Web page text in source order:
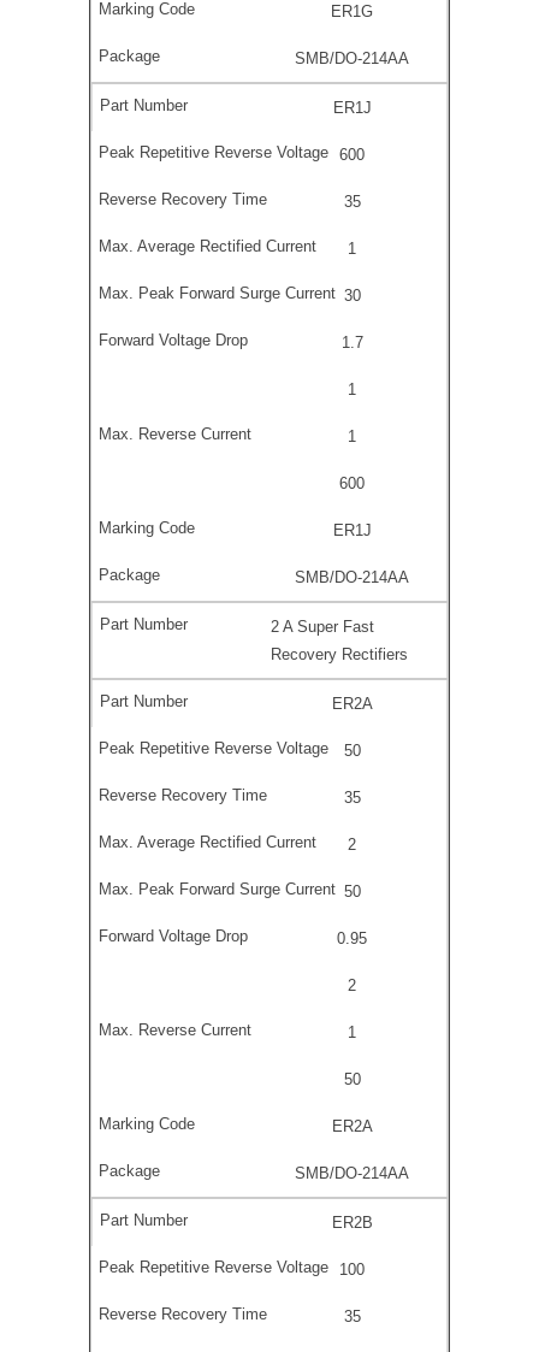
ER1G
SMB/DO-214AA
ER1J
600
35
1
30
1.7
1
1
600
ER1J
SMB/DO-214AA
2 A Super Fast
Recovery Rectifiers
ER2A
50
35
2
50
0.95
2
1
50
ER2A
SMB/DO-214AA
ER2B
100
35